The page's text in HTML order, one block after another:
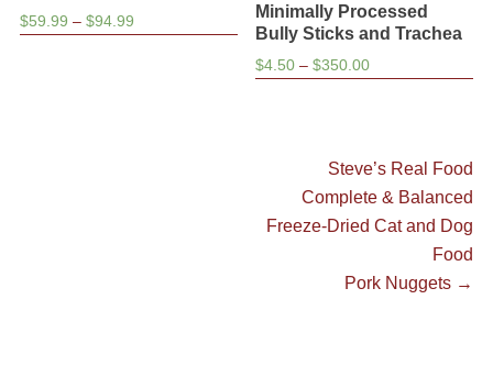
$59.99 – $94.99Price
Minimally Processed
Bully Sticks and Trachea
$4.50 – $350.00Price
$350.00
Next
post:
Steve’s Real Food
Complete & Balanced
Freeze-Dried Cat and Dog
Food
Pork Nuggets →